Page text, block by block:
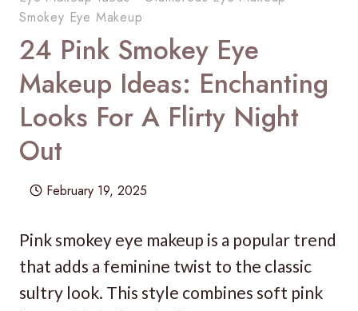
Smokey Eye Makeup
24 Pink Smokey Eye
Makeup Ideas: Enchanting
Looks For A Flirty Night
Out
February 19, 2025
Pink smokey eye makeup is a popular trend
that adds a feminine twist to the classic
sultry look. This style combines soft pink